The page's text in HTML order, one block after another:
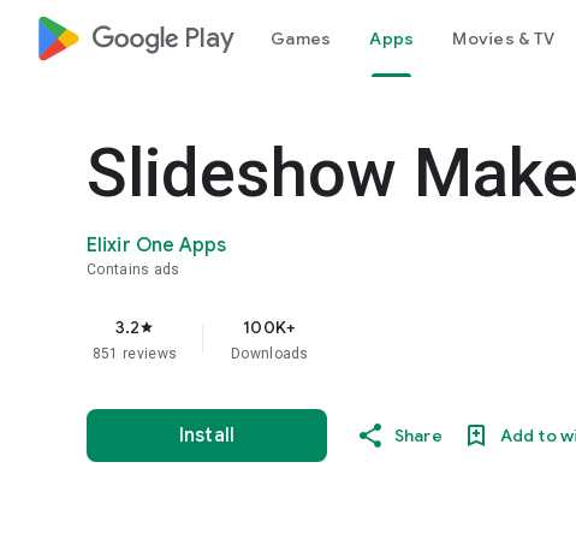
google_logo Play Games Apps Movies & TV
Slideshow
Elixir One Apps
Contains ads
3.2star
851 reviews
100K+
Downloads
Install Share Add to